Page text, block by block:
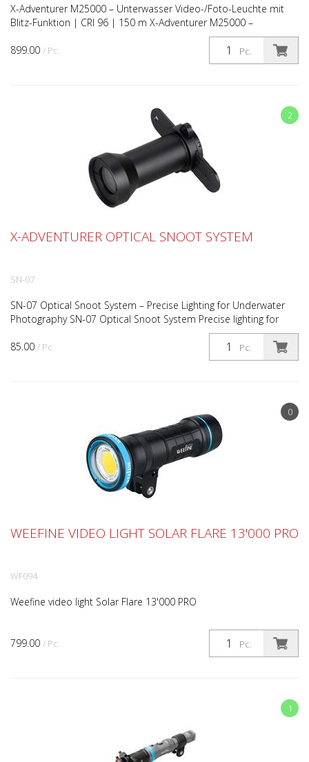
899.00 / Pc. Pc.
X-Adventurer M25000 – Unterwasser Video-/Foto-Leuchte mit
Blitz-Funktion | CRI 96 | 150 m X-Adventurer M25000 –
Unterwasser High-CRI Foto-/Video-Leuchte mit Blitzfunktion...
2
85.00 / Pc. Pc.
X-ADVENTURER OPTICAL SNOOT SYSTEM
SN-07
SN-07 Optical Snoot System – Precise Lighting for Underwater
Photography SN-07 Optical Snoot System Precise lighting for
creative underwater photography The SN-07 Optical...
0
799.00 / Pc. Pc.
WEEFINE VIDEO LIGHT SOLAR FLARE 13'000 PRO
WF094
Weefine video light Solar Flare 13'000 PRO
1